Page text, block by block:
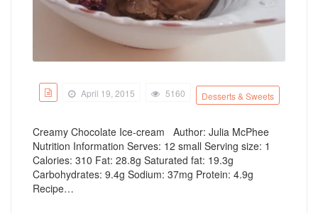
April 19, 2015 5160 Desserts & Sweets
Creamy Chocolate Ice-cream Author: Julia McPhee
Nutrition Information Serves: 12 small Serving size: 1
Calories: 310 Fat: 28.8g Saturated fat: 19.3g
Carbohydrates: 9.4g Sodium: 37mg Protein: 4.9g
Recipe…